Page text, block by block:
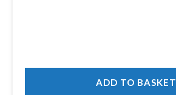
ADD TO BASKET